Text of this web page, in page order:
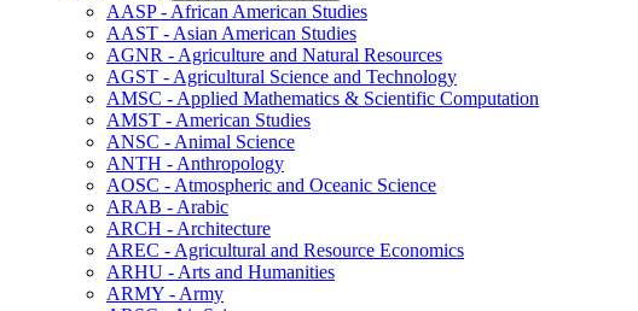
AASP -​ African American Studies
AAST -​ Asian American Studies
AGNR -​ Agriculture and Natural Resources
AGST -​ Agricultural Science and Technology
AMSC -​ Applied Mathematics &​ Scientific Computation
AMST -​ American Studies
ANSC -​ Animal Science
ANTH -​ Anthropology
AOSC -​ Atmospheric and Oceanic Science
ARAB -​ Arabic
ARCH -​ Architecture
AREC -​ Agricultural and Resource Economics
ARHU -​ Arts and Humanities
ARMY -​ Army